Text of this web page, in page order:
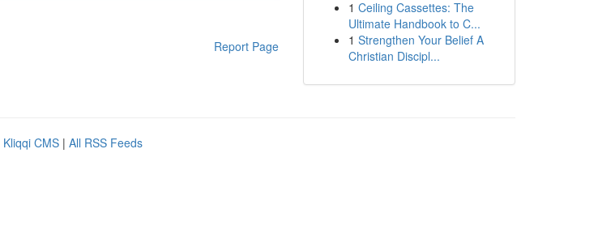
Report Page
1 Ceiling Cassettes: The
Ultimate Handbook to C...
1 Strengthen Your Belief A
Christian Discipl...
Kliqqi CMS | All RSS Feeds